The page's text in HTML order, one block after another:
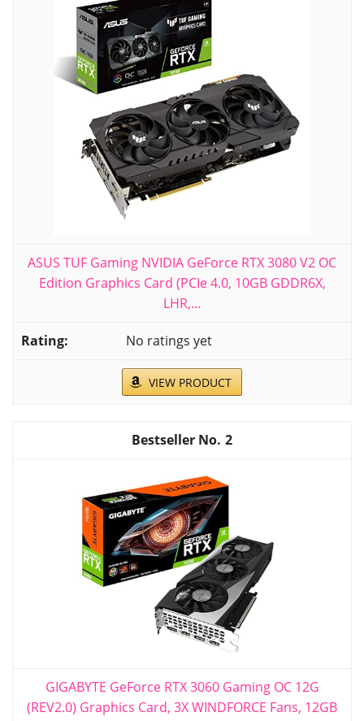
ASUS TUF Gaming NVIDIA GeForce RTX 3080 V2 OC
Edition Graphics Card (PCIe 4.0, 10GB GDDR6X,
LHR,...
No ratings yet
VIEW PRODUCT
2
GIGABYTE GeForce RTX 3060 Gaming OC 12G
(REV2.0) Graphics Card, 3X WINDFORCE Fans, 12GB